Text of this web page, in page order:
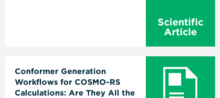
Scientific
Article
Conformer Generation
Workflows for COSMO-RS
Calculations: Are They All the